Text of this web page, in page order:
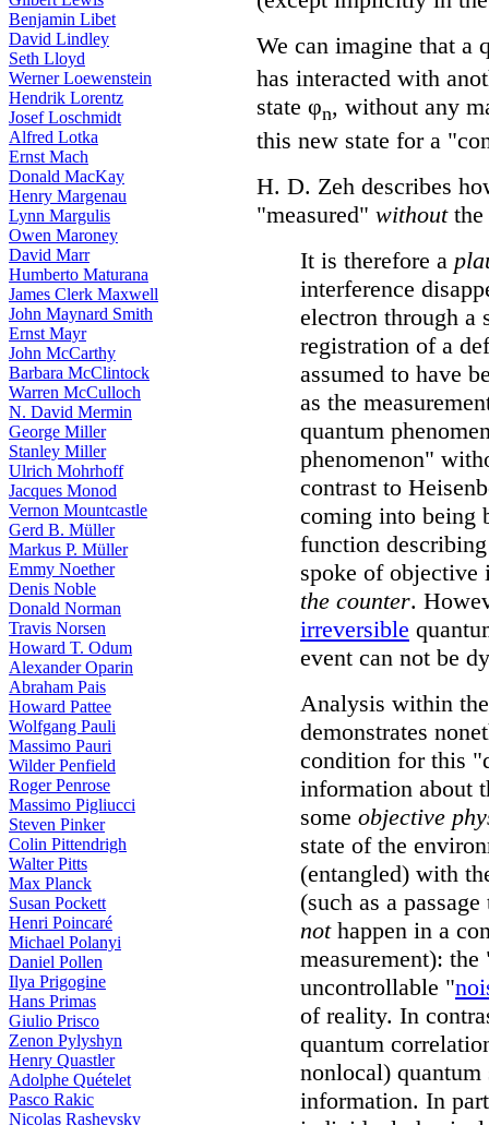
Benjamin Libet
David Lindley
Seth Lloyd
Werner Loewenstein
Hendrik Lorentz
Josef Loschmidt
Alfred Lotka
Ernst Mach
Donald MacKay
Henry Margenau
Lynn Margulis
Owen Maroney
David Marr
Humberto Maturana
James Clerk Maxwell
John Maynard Smith
Ernst Mayr
John McCarthy
Barbara McClintock
Warren McCulloch
N. David Mermin
George Miller
Stanley Miller
Ulrich Mohrhoff
Jacques Monod
Vernon Mountcastle
Gerd B. Müller
Markus P. Müller
Emmy Noether
Denis Noble
Donald Norman
Travis Norsen
Howard T. Odum
Alexander Oparin
Abraham Pais
Howard Pattee
Wolfgang Pauli
Massimo Pauri
Wilder Penfield
Roger Penrose
Massimo Pigliucci
Steven Pinker
Colin Pittendrigh
Walter Pitts
Max Planck
Susan Pockett
Henri Poincaré
Michael Polanyi
Daniel Pollen
Ilya Prigogine
Hans Primas
Giulio Prisco
Zenon Pylyshyn
Henry Quastler
Adolphe Quételet
Pasco Rakic
Nicolas Rashevsky
We can imagine that a
has interacted with
state φn, without any
this new state for a
H. D. Zeh describes
"measured" withoutthe
It is therefore a
interference
electron through
registration of a
assumed to have
as the
quantum
phenomenon"
contrast to
coming into being
function
spoke of
the counter.
irreversible
event can not be
Analysis within
demonstrates
condition for this
information about
some objective
state of the
(entangled) with
(such as a
nothappen in a
measurement):
uncontrollable "
of reality. In
quantum
nonlocal)
information. In